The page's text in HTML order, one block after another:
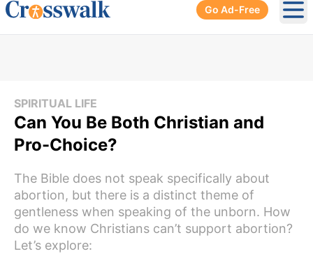
Go Ad-Free
SPIRITUAL LIFE
Can You Be Both Christian and
Pro-Choice?
The Bible does not speak specifically about
abortion, but there is a distinct theme of
gentleness when speaking of the unborn. How
do we know Christians can’t support abortion?
Let’s explore: